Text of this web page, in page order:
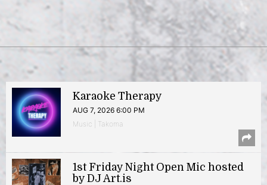
Karaoke Therapy
AUG 7, 2026 6:00 PM
Music | Takoma
1st Friday Night Open Mic hosted
by DJ Art.is